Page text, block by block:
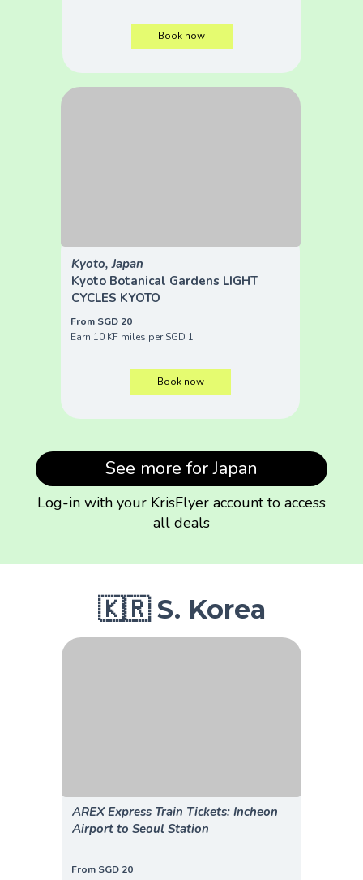
Book now
Kyoto, Japan
Kyoto Botanical Gardens LIGHT
CYCLES KYOTO
From SGD 20
Earn 10 KF miles per SGD 1
Book now
See more for Japan
Log-in with your KrisFlyer account to access
all deals
🇰🇷 S. Korea
AREX Express Train Tickets: Incheon
Airport to Seoul Station
From SGD 20